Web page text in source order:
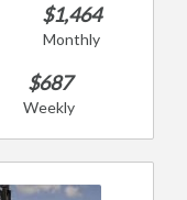
$1,464
Monthly
$687
Weekly